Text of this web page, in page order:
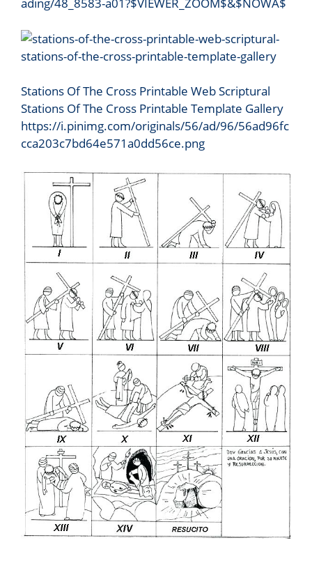
Stations Of The Cross Printable Web Scriptural
Stations Of The Cross Printable Template Gallery
https://i.pinimg.com/originals/56/ad/96/56ad96fc
cca203c7bd64e571a0dd56ce.png